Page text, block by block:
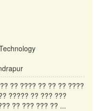
?? ???? ?? ?? ?? ????
????? ?? ??? ???
?? ??? ??? ?? ...